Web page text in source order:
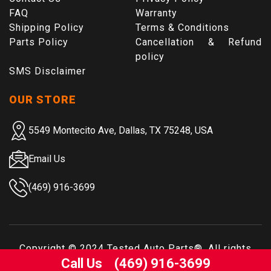
FAQ
Warranty
Shipping Policy
Terms & Conditions
Parts Policy
Cancellation & Refund
policy
SMS Disclaimer
OUR STORE
5549 Montecito Ave, Dallas, TX 75248, USA
Email Us
(469) 916-3699
Copyright © 2024Tested Auto Parts®. All rights
reserved.
Call Us (469) 916-3699